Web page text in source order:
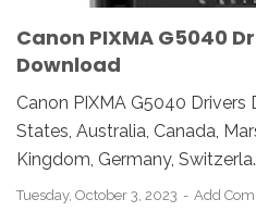
Canon PIXMA G5040
Download
Canon PIXMA G5040
States, Australia, Canada,
Kingdom, Germany,
Tuesday, October 3, 2023 Add